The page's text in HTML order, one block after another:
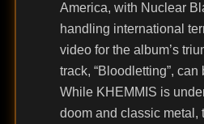
America, with Nuclear
handling international
video for the album’s
track, “Bloodletting”,
While KHEMMIS is
doom and classic metal,